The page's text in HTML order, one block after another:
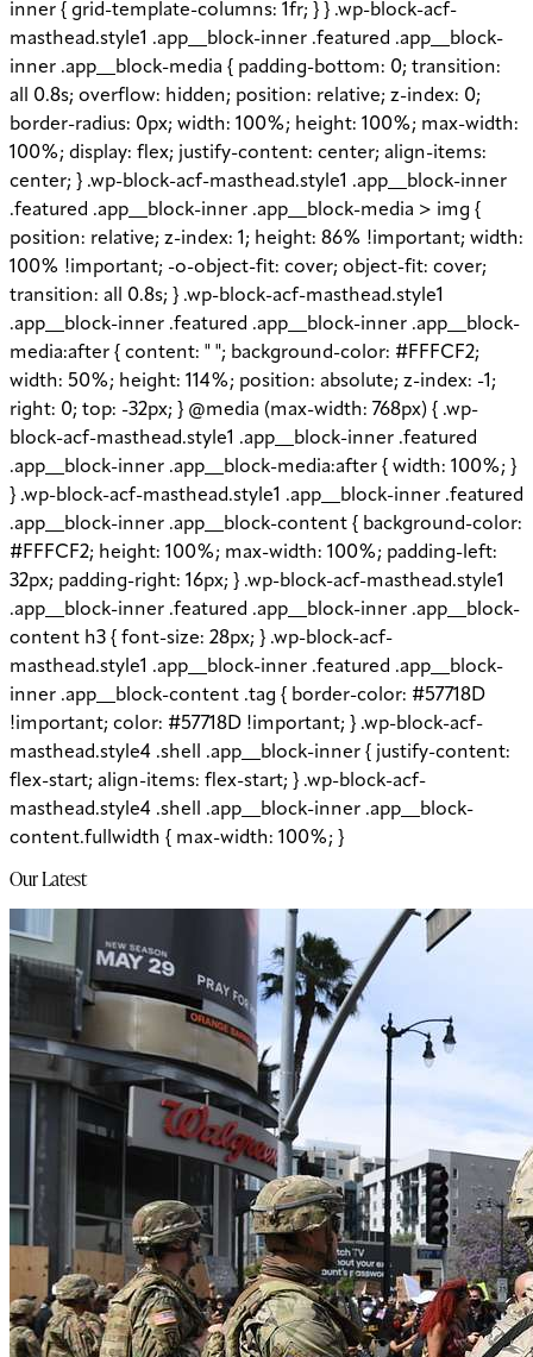
inner { grid-template-columns: 1fr; } } .wp-block-acf-
masthead.style1 .app__block-inner .featured .app__block-
inner .app__block-media { padding-bottom: 0; transition:
all 0.8s; overflow: hidden; position: relative; z-index: 0;
border-radius: 0px; width: 100%; height: 100%; max-width:
100%; display: flex; justify-content: center; align-items:
center; } .wp-block-acf-masthead.style1 .app__block-inner
.featured .app__block-inner .app__block-media > img {
position: relative; z-index: 1; height: 86% !important; width:
100% !important; -o-object-fit: cover; object-fit: cover;
transition: all 0.8s; } .wp-block-acf-masthead.style1
.app__block-inner .featured .app__block-inner .app__block-
media:after { content: " "; background-color: #FFFCF2;
width: 50%; height: 114%; position: absolute; z-index: -1;
right: 0; top: -32px; } @media (max-width: 768px) { .wp-
block-acf-masthead.style1 .app__block-inner .featured
.app__block-inner .app__block-media:after { width: 100%; }
} .wp-block-acf-masthead.style1 .app__block-inner .featured
.app__block-inner .app__block-content { background-color:
#FFFCF2; height: 100%; max-width: 100%; padding-left:
32px; padding-right: 16px; } .wp-block-acf-masthead.style1
.app__block-inner .featured .app__block-inner .app__block-
content h3 { font-size: 28px; } .wp-block-acf-
masthead.style1 .app__block-inner .featured .app__block-
inner .app__block-content .tag { border-color: #57718D
!important; color: #57718D !important; } .wp-block-acf-
masthead.style4 .shell .app__block-inner { justify-content:
flex-start; align-items: flex-start; } .wp-block-acf-
masthead.style4 .shell .app__block-inner .app__block-
content.fullwidth { max-width: 100%; }
Our Latest